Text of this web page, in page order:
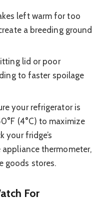
left warm for too
a breeding ground
lid or poor
to faster spoilage
your refrigerator is
(4°C) to maximize
your fridge’s
thermometer,
goods stores.
For